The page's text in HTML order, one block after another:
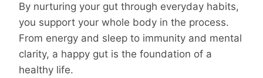
By nurturing your gut through everyday habits,
you support your whole body in the process.
From energy and sleep to immunity and mental
clarity, a happy gut is the foundation of a
healthy life.